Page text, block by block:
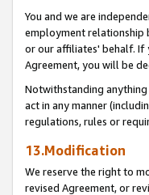
You and we are
employment relationship
or our affiliates' behalf. If
Agreement, you will be
Notwithstanding
act in any manner
regulations, rules or
13.Modification
We reserve the right to
revised Agreement, or